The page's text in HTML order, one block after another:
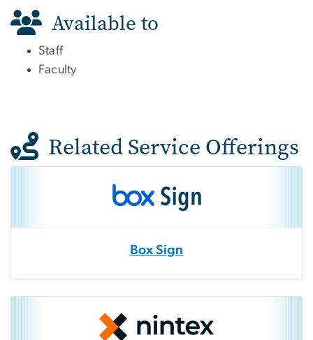
Available to
Staff
Faculty
Related Service Offerings
Box Sign